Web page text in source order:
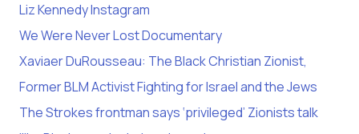
Liz Kennedy Instagram
We Were Never Lost Documentary
Xaviaer DuRousseau: The Black Christian Zionist,
Former BLM Activist Fighting for Israel and the Jews
The Strokes frontman says ‘privileged’ Zionists talk